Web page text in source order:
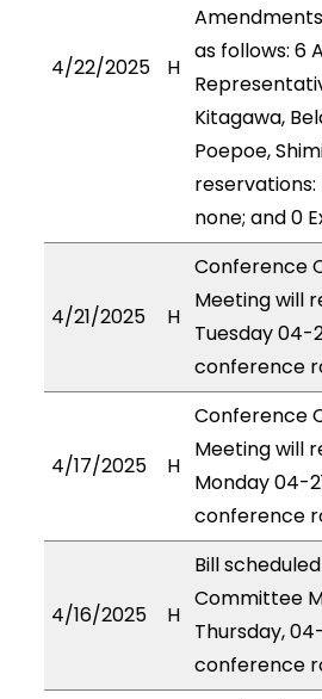
4/22/2025 H
as follows: 6
Kitagawa,
Poepoe,
reservations:
none; and 0
4/21/2025 H
Conference
Meeting will
Tuesday 04-
conference
4/17/2025 H
Conference
Meeting will
Monday 04-
conference
4/16/2025 H
Bill
Committee
Thursday,
conference